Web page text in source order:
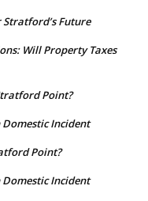
Future
Will Property Taxes
Point?
Incident
Point?
Incident